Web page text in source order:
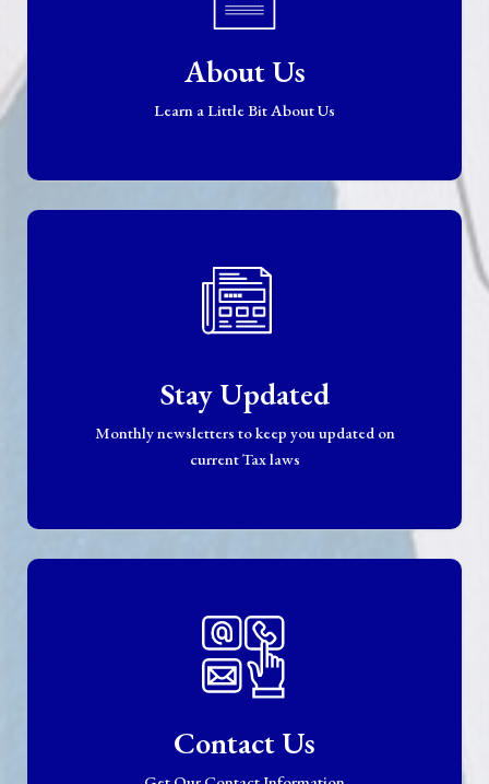
About Us
Learn a Little Bit About Us
Stay Updated
Monthly newsletters to keep you updated on
current Tax laws
Contact Us